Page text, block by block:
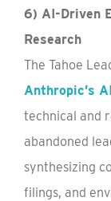
6) AI-Driven
Research
The Tahoe
Anthropic’s
technical and
abandoned
synthesizing
filings, and